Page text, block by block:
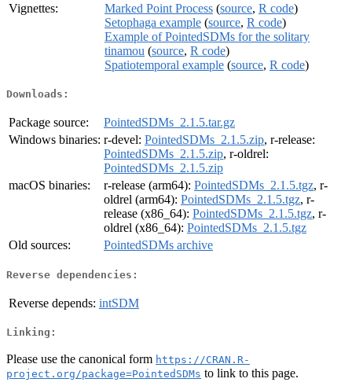
Vignettes:
Marked Point Process (source, R code)
Setophaga example (source, R code)
Example of PointedSDMs for the solitary
tinamou (source, R code)
Spatiotemporal example (source, R code)
Downloads:
Package source:
PointedSDMs_2.1.5.tar.gz
Windows binaries: r-devel: PointedSDMs_2.1.5.zip, r-release:
PointedSDMs_2.1.5.zip, r-oldrel:
PointedSDMs_2.1.5.zip
macOS binaries:
r-release (arm64): PointedSDMs_2.1.5.tgz, r-
oldrel (arm64): PointedSDMs_2.1.5.tgz, r-
release (x86_64): PointedSDMs_2.1.5.tgz, r-
oldrel (x86_64): PointedSDMs_2.1.5.tgz
Old sources:
PointedSDMs archive
Reverse dependencies:
Reverse depends: intSDM
Linking:
Please use the canonical form https://CRAN.R-
project.org/package=PointedSDMs to link to this page.